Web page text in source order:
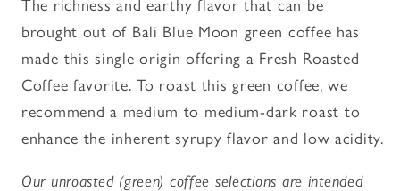
Unroasted
Coffee
Unroasted
Coffee
The richness and earthy flavor that can be
brought out of Bali Blue Moon green coffee has
made this single origin offering a Fresh Roasted
Coffee favorite. To roast this green coffee, we
recommend a medium to medium-dark roast to
enhance the inherent syrupy flavor and low acidity.
Our unroasted (green) coffee selections are intended